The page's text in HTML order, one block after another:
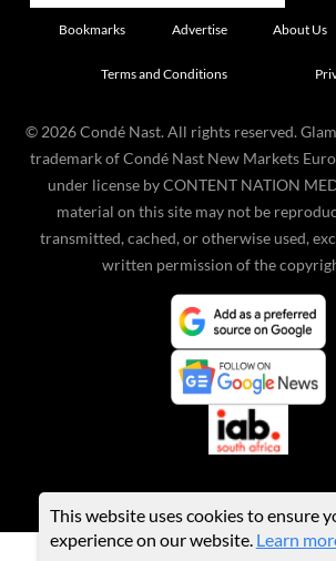
Bookmarks Advertise About Us
Terms and Conditions
© 2026 Condé Nast. All rights reserved.
trademark of Condé Nast New Markets
under license by CONTENT NATION
material on this site may not be
transmitted, cached, or otherwise used,
written permission of the
This website uses cookies to ensure
experience on our website. Learn